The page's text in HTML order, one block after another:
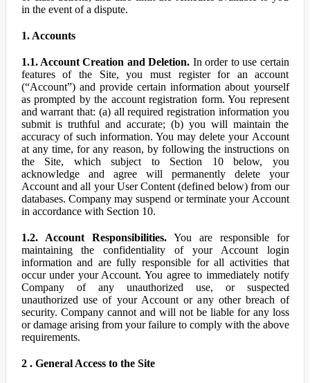
in the event of a dispute.
1. Accounts
1.1. Account Creation and Deletion. In order to use certain
features of the Site, you must register for an account
(“Account”) and provide certain information about yourself
as prompted by the account registration form. You represent
and warrant that: (a) all required registration information you
submit is truthful and accurate; (b) you will maintain the
accuracy of such information. You may delete your Account
at any time, for any reason, by following the instructions on
the Site, which subject to Section 10 below, you
acknowledge and agree will permanently delete your
Account and all your User Content (defined below) from our
databases. Company may suspend or terminate your Account
in accordance with Section 10.
1.2. Account Responsibilities.You are responsible for
maintaining the confidentiality of your Account login
information and are fully responsible for all activities that
occur under your Account. You agree to immediately notify
Company of any unauthorized use, or suspected
unauthorized use of your Account or any other breach of
security. Company cannot and will not be liable for any loss
or damage arising from your failure to comply with the above
requirements.
2 . General Access to the Site